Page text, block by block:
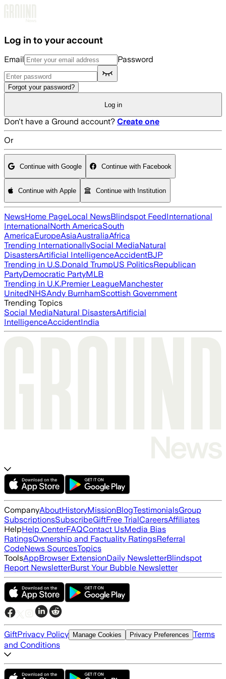
Log in to your account
Email Password
Forgot your password?
Log in
Don't have a Ground account? Create one
Or
Continue with Google Continue with Facebook
Continue with Apple Continue with Institution
NewsHome PageLocal NewsBlindspot FeedInternational
InternationalNorth AmericaSouth
AmericaEuropeAsiaAustraliaAfrica
Trending InternationallySocial MediaNatural
DisastersArtificial IntelligenceAccidentBJP
Trending in U.S.Donald TrumpUS PoliticsRepublican
PartyDemocratic PartyMLB
Trending in U.K.Premier LeagueManchester
UnitedNHSAndy BurnhamScottish Government
Trending Topics
Social MediaNatural DisastersArtificial
IntelligenceAccidentIndia
CompanyAboutHistoryMissionBlogTestimonialsGroup
SubscriptionsSubscribeGiftFree TrialCareersAffiliates
HelpHelp CenterFAQContact UsMedia Bias
RatingsOwnership and Factuality RatingsReferral
CodeNews SourcesTopics
ToolsAppBrowser ExtensionDaily NewsletterBlindspot
Report NewsletterBurst Your Bubble Newsletter
GiftPrivacy Policy Manage Cookies Privacy Preferences Terms
and Conditions